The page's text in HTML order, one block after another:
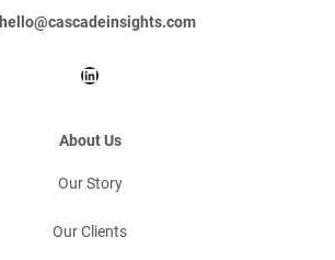
hello@cascadeinsights.com
LinkedIn
About Us
Our Story
Our Clients